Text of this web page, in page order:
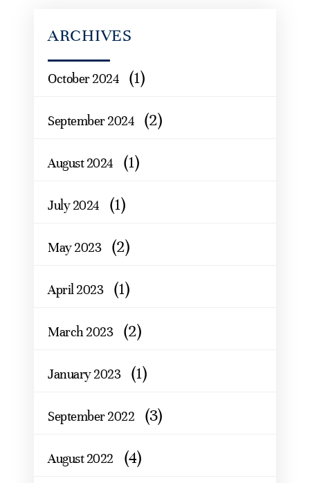
ARCHIVES
October 2024 (1)
September 2024 (2)
August 2024 (1)
July 2024 (1)
May 2023 (2)
April 2023 (1)
March 2023 (2)
January 2023 (1)
September 2022 (3)
August 2022 (4)